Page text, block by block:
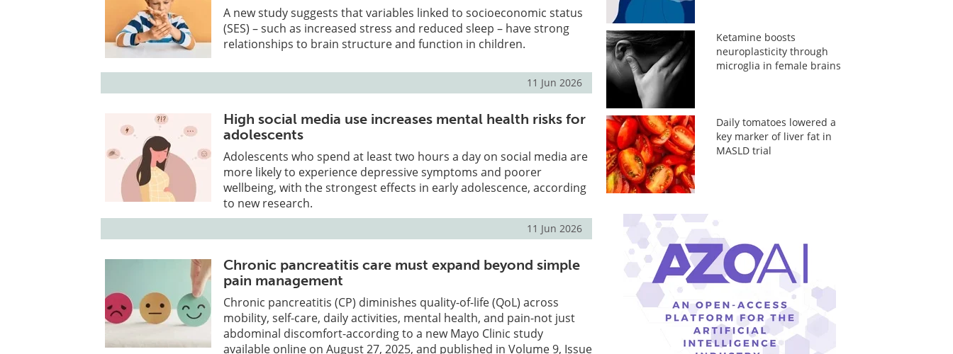
A new study suggests that variables linked to socioeconomic status
(SES) – such as increased stress and reduced sleep – have strong
relationships to brain structure and function in children.
11 Jun 2026
High social media use increases mental health risks for
adolescents
Adolescents who spend at least two hours a day on social media are
more likely to experience depressive symptoms and poorer
wellbeing, with the strongest effects in early adolescence, according
to new research.
11 Jun 2026
Chronic pancreatitis care must expand beyond simple
pain management
Chronic pancreatitis (CP) diminishes quality-of-life (QoL) across
mobility, self-care, daily activities, mental health, and pain-not just
abdominal discomfort-according to a new Mayo Clinic study
available online on August 27, 2025, and published in Volume 9, Issue
Ketamine boosts
neuroplasticity through
microglia in female brains
Daily tomatoes lowered a
key marker of liver fat in
MASLD trial